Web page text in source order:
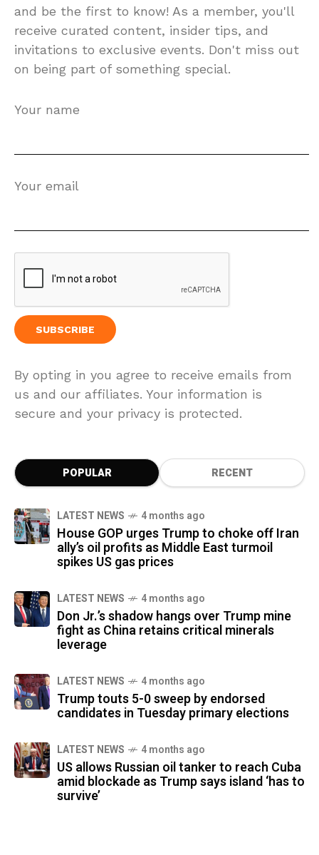
and be the first to know! As a member, you'll
receive curated content, insider tips, and
invitations to exclusive events. Don't miss out
on being part of something special.
Your name
Your email
By opting in you agree to receive emails from
us and our affiliates. Your information is
secure and your privacy is protected.
POPULAR RECENT
LATEST NEWS 4 months ago
House GOP urges Trump to choke off Iran
ally’s oil profits as Middle East turmoil
spikes US gas prices
LATEST NEWS 4 months ago
Don Jr.’s shadow hangs over Trump mine
fight as China retains critical minerals
leverage
LATEST NEWS 4 months ago
Trump touts 5-0 sweep by endorsed
candidates in Tuesday primary elections
LATEST NEWS 4 months ago
US allows Russian oil tanker to reach Cuba
amid blockade as Trump says island ‘has to
survive’